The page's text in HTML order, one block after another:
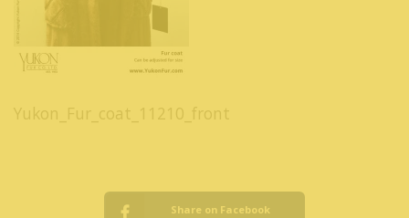
Yukon_Fur_coat_11210_front
Share on Facebook